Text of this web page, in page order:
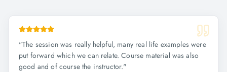
"The session was really helpful, many real life examples were
put forward which we can relate. Course material was also
good and of course the instructor."